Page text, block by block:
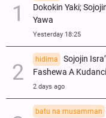
Dokokin Yaki;
Yawa
Yesterday 18:25
hidima
Sojojin
Fashewa A
2 days ago
batu na musamman